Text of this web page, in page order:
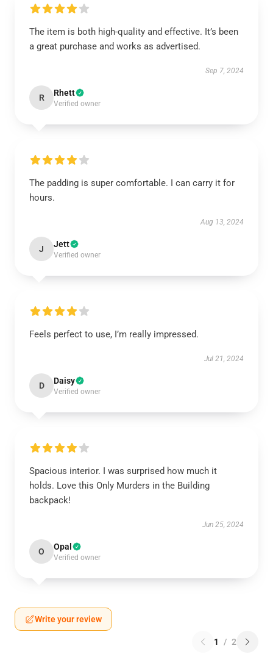
The item is both high-quality and effective. It’s been
a great purchase and works as advertised.
Sep 7, 2024
R Rhett
Verified owner
The padding is super comfortable. I can carry it for
hours.
Aug 13, 2024
J Jett
Verified owner
Feels perfect to use, I’m really impressed.
Jul 21, 2024
D Daisy
Verified owner
Spacious interior. I was surprised how much it
holds. Love this Only Murders in the Building
backpack!
Jun 25, 2024
O Opal
Verified owner
Write your review
1 / 2